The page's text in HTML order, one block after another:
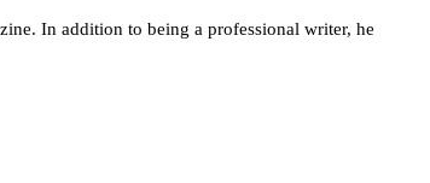
In addition to being a professional writer, he